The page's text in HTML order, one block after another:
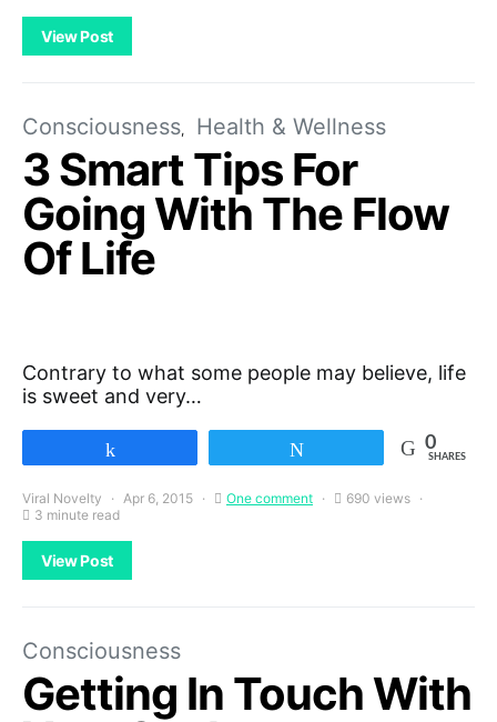
View Post
Consciousness Health & Wellness
3 Smart Tips For
Going With The Flow
Of Life
Contrary to what some people may believe, life
is sweet and very…
0
SHARES
Viral Novelty Apr 6, 2015 One comment
690 views
3 minute read
View Post
Consciousness
Getting In Touch With